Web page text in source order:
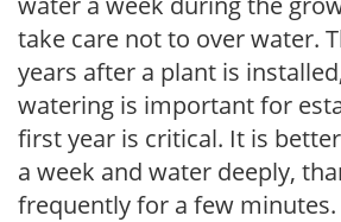
take care not to over water.
years after a plant is
watering is important for
first year is critical. It is
a week and water deeply,
frequently for a few minutes.